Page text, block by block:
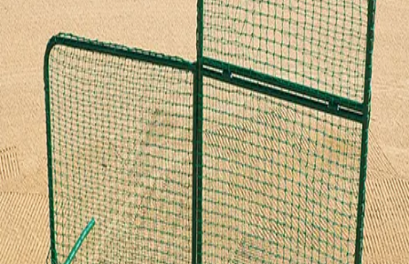
Women's
Cross Country
Men's
Women's
Esports
Flag Football
Football
Lacrosse
Men's
Women's
Soccer
Men's